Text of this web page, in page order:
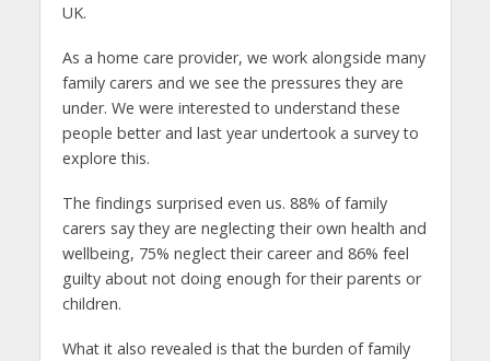
UK.
As a home care provider, we work alongside many
family carers and we see the pressures they are
under. We were interested to understand these
people better and last year undertook a survey to
explore this.
The findings surprised even us. 88% of family
carers say they are neglecting their own health and
wellbeing, 75% neglect their career and 86% feel
guilty about not doing enough for their parents or
children.
What it also revealed is that the burden of family